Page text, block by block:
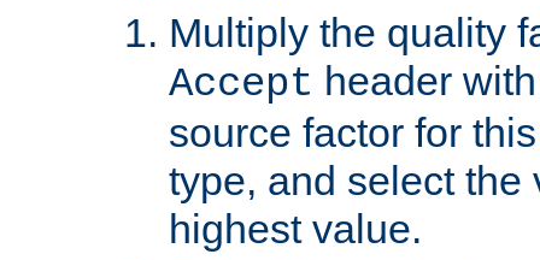
Multiply the quality
Accept header
source factor for
type, and select the
highest value.